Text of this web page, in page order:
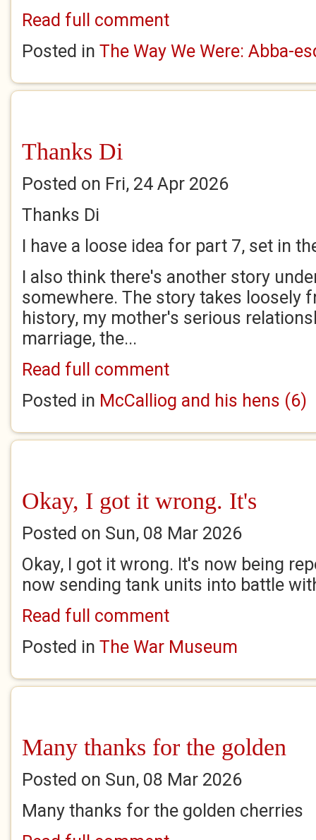
Read full comment
Posted in The Way We Were: Abba-
Thanks Di
Posted on Fri, 24 Apr 2026
Thanks Di
I have a loose idea for part 7, set in
I also think there's another story
somewhere. The story takes loosely
history, my mother's serious
marriage, the...
Read full comment
Posted in McCalliog and his hens (6)
Okay, I got it wrong. It's
Posted on Sun, 08 Mar 2026
Okay, I got it wrong. It's now being
now sending tank units into battle
Read full comment
Posted in The War Museum
Many thanks for the golden
Posted on Sun, 08 Mar 2026
Many thanks for the golden cherries